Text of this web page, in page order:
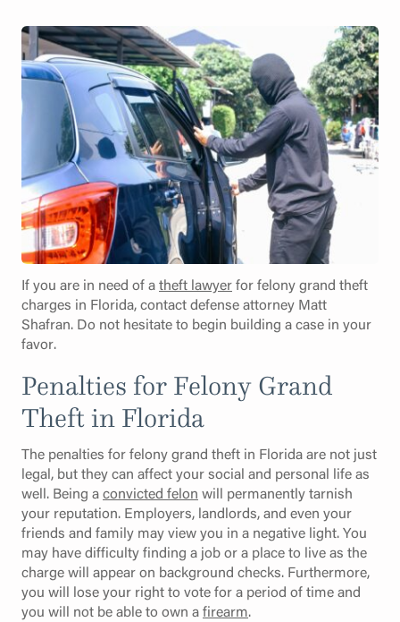
If you are in need of atheft lawyerfor felony grand theft
charges in Florida, contact defense attorney Matt
Shafran. Do not hesitate to begin building a case in your
favor.
Penalties for Felony Grand
Theft in Florida
The penalties for felony grand theft in Florida are not just
legal, but they can affect your social and personal life as
well. Being aconvicted felon will permanently tarnish
your reputation. Employers, landlords, and even your
friends and family may view you in a negative light. You
may have difficulty finding a job or a place to live as the
charge will appear on background checks. Furthermore,
you will lose your right to vote for a period of time and
you will not be able to own afirearm.